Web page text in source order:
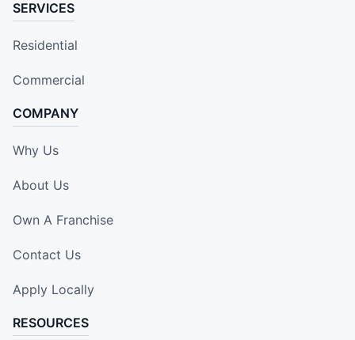
SERVICES
Residential
Commercial
COMPANY
Why Us
About Us
Own A Franchise
Contact Us
Apply Locally
RESOURCES